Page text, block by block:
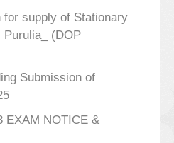
for supply of Stationary
Purulia_ (DOP
Submission of
EXAM NOTICE &